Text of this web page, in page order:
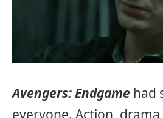
Avengers: Endgame had
everyone. Action,